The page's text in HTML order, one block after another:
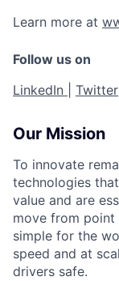
Learn more at
Follow us on
LinkedIn
Twitter
Our Mission
To innovate
technologies
value and are
move from point
simple for the
speed and at
drivers safe.